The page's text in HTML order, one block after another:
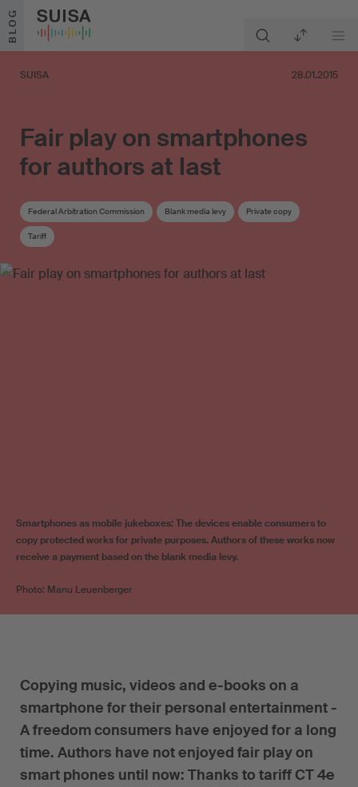
Skip to content
BLOG
SUISA 28.01.2015
Fair play on smartphones
for authors at last
Federal Arbitration Commission Blank media levy Private copy
Tariff
Smartphones as mobile jukeboxes: The devices enable consumers to
copy protected works for private purposes. Authors of these works now
receive a payment based on the blank media levy.
Photo: Manu Leuenberger
Copying music, videos and e-books on a
smartphone for their personal entertainment -
A freedom consumers have enjoyed for a long
time. Authors have not enjoyed fair play on
smart phones until now: Thanks to tariff CT 4e